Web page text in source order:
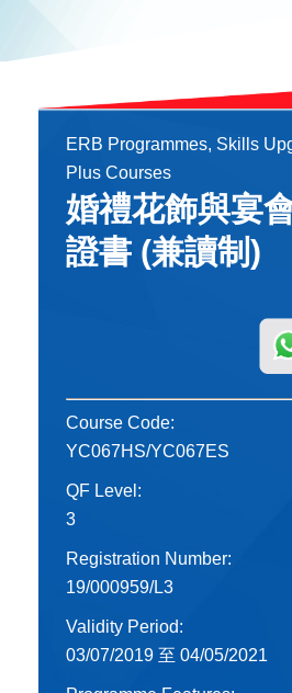
ERB Programmes, Skills
Plus Courses
婚禮花飾與宴
證書 (兼讀制)
Course Code:
YC067HS/YC067ES
QF Level:
3
Registration Number:
19/000959/L3
Validity Period:
03/07/2019 至 04/05/2021